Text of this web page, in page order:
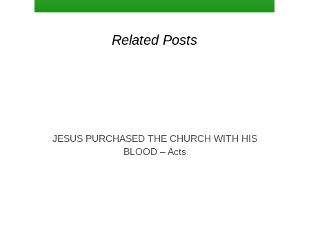
Related Posts
JESUS PURCHASED THE CHURCH WITH HIS
BLOOD – Acts